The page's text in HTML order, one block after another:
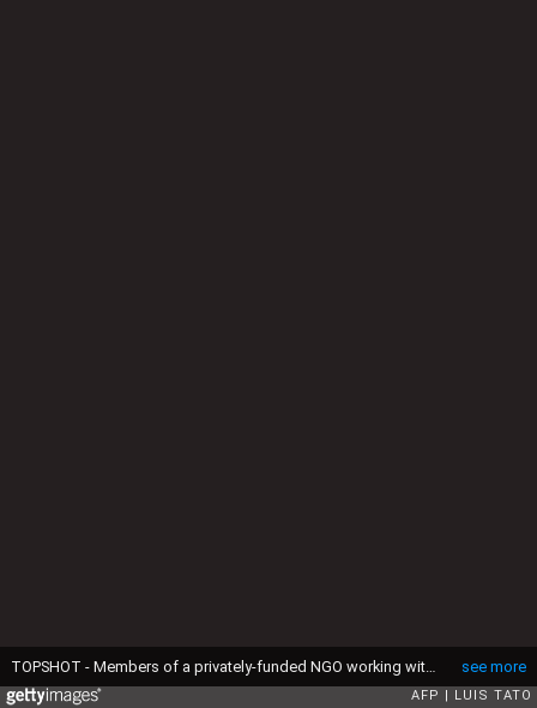
see more
TOPSHOT - Members of a privately-funded NGO working with county officials wearing protective gear fumigate and disinfect on April 15, 2020, during the dusk-to-dawn curfew imposed by the Kenyan Government, the streets and the stalls at Parklands City Park Market in Nairobi to help curb the spread of the COVID-19 coronavirus. With a current official number of 225 confirmed coronavirus cases, Kenya has so far cordoned off the capital and parts of its coastline and imposed a curfew and other social distancing measures as part of the country efforts to control the spread of the virus. (Photo by LUIS TATO / AFP) (Photo by LUIS TATO/AFP via Getty Images)
AFP LUIS TATO